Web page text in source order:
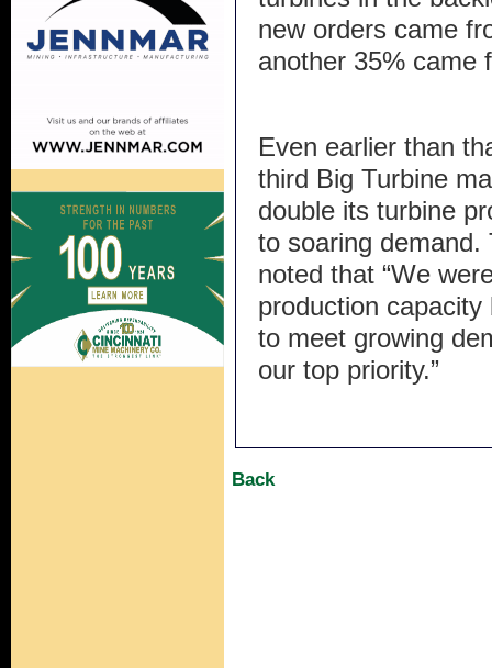
new orders came
another 35% came
Even earlier than
third Big Turbine
double its turbine
to soaring demand.
noted that “We
production capacity
to meet growing
our top priority.”
Back